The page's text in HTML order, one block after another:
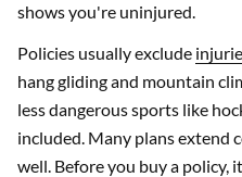
shows you're uninjured.
Policies usually exclude
hang gliding and mountain
less dangerous sports like
included. Many plans extend
well. Before you buy a policy,